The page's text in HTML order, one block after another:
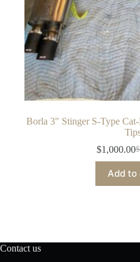
Borla 3″ Stinger S-Type
$
$1,000.00
is:
Add to
Contact us